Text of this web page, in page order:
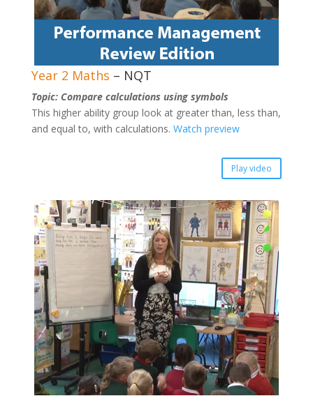
Year 2 Maths – NQT
Topic: Compare calculations using symbols
This higher ability group look at greater than, less than,
and equal to, with calculations. Watch preview
Play video